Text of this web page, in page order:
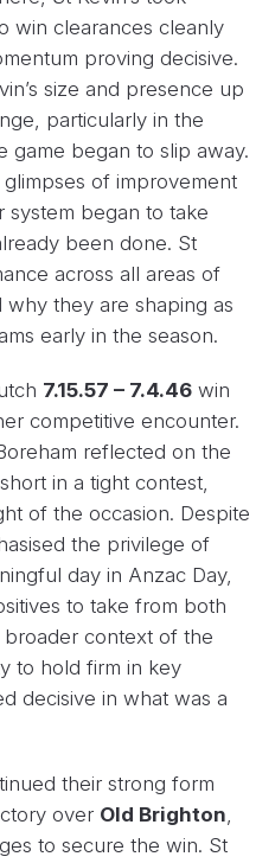
win clearances cleanly
proving decisive.
size and presence up
particularly in the
game began to slip away.
of improvement
system began to take
been done. St
across all areas of
they are shaping as
early in the season.
7.15.57 – 7.4.46 win
competitive encounter.
reflected on the
in a tight contest,
of the occasion. Despite
the privilege of
day in Anzac Day,
to take from both
context of the
to hold firm in key
decisive in what was a
their strong form
over Old Brighton,
to secure the win. St